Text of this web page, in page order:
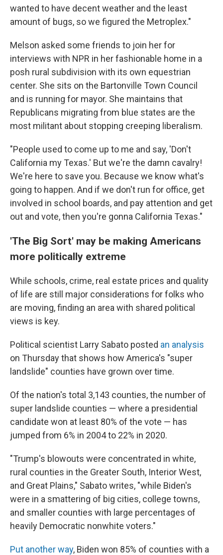
wanted to have decent weather and the least
amount of bugs, so we figured the Metroplex."
Melson asked some friends to join her for
interviews with NPR in her fashionable home in a
posh rural subdivision with its own equestrian
center. She sits on the Bartonville Town Council
and is running for mayor. She maintains that
Republicans migrating from blue states are the
most militant about stopping creeping liberalism.
"People used to come up to me and say, 'Don't
California my Texas.' But we're the damn cavalry!
We're here to save you. Because we know what's
going to happen. And if we don't run for office, get
involved in school boards, and pay attention and get
out and vote, then you're gonna California Texas."
'The Big Sort' may be making Americans
more politically extreme
While schools, crime, real estate prices and quality
of life are still major considerations for folks who
are moving, finding an area with shared political
views is key.
Political scientist Larry Sabato posted an analysis
on Thursday that shows how America's "super
landslide" counties have grown over time.
Of the nation's total 3,143 counties, the number of
super landslide counties — where a presidential
candidate won at least 80% of the vote — has
jumped from 6% in 2004 to 22% in 2020.
"Trump's blowouts were concentrated in white,
rural counties in the Greater South, Interior West,
and Great Plains," Sabato writes, "while Biden's
were in a smattering of big cities, college towns,
and smaller counties with large percentages of
heavily Democratic nonwhite voters."
Put another way, Biden won 85% of counties with a